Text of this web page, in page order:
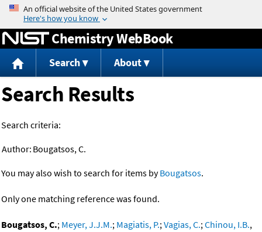
Jump to content
Chemistry WebBook
Search About
Search Results
Search criteria:
Author: Bougatsos, C.
You may also wish to search for items byBougatsos.
Only one matching reference was found.
Bougatsos, C.; Meyer, J.J.M.; Magiatis, P.;Vagias, C.;Chinou, I.B.,